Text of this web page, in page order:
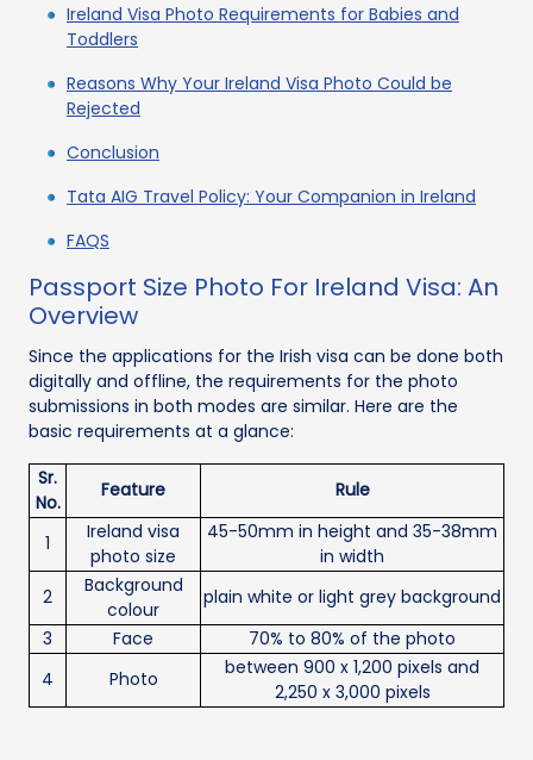
Ireland Visa Photo Requirements for Babies and
Toddlers
Reasons Why Your Ireland Visa Photo Could be
Rejected
Conclusion
Tata AIG Travel Policy: Your Companion in Ireland
FAQS
Passport Size Photo For Ireland Visa: An
Overview
Since the applications for the Irish visa can be done both
digitally and offline, the requirements for the photo
submissions in both modes are similar. Here are the
basic requirements at a glance:
Sr.
No.
Feature Rule
1
Ireland visa
photo size
45-50mm in height and 35-38mm
in width
2
Background
colour
plain white or light grey background
3
Face
70% to 80% of the photo
4
Photo
between 900 x 1,200 pixels and
2,250 x 3,000 pixels